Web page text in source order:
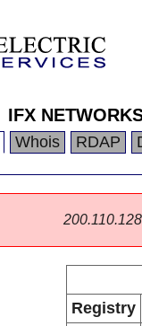
IFX
Whois RDAP
Registry